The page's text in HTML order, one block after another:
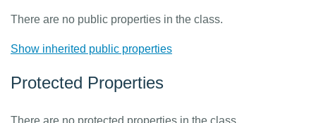
There are no public properties in the class.
Show inherited public properties
Protected Properties
There are no protected properties in the class.